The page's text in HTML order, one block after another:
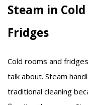
Steam in
Fridges
Cold rooms and
talk about. Steam
traditional cleaning